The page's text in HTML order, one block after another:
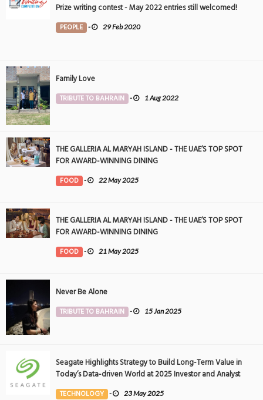
Prize writing contest - May 2022 entries still welcomed!
PEOPLE - 29 Feb 2020
Family Love
TRIBUTE TO BAHRAIN - 1 Aug 2022
THE GALLERIA AL MARYAH ISLAND - THE UAE’S TOP SPOT
FOR AWARD-WINNING DINING
FOOD - 22 May 2025
THE GALLERIA AL MARYAH ISLAND - THE UAE’S TOP SPOT
FOR AWARD-WINNING DINING
FOOD - 21 May 2025
Never Be Alone
TRIBUTE TO BAHRAIN - 15 Jan 2025
Seagate Highlights Strategy to Build Long-Term Value in
Today’s Data-driven World at 2025 Investor and Analyst
Event
TECHNOLOGY - 23 May 2025